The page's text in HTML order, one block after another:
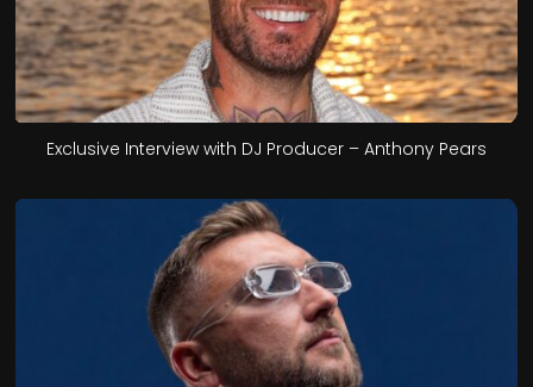
Exclusive Interview with DJ Producer – Anthony Pears